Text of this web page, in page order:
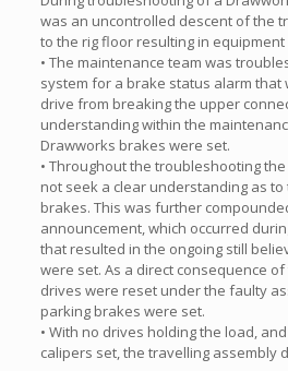
was an uncontrolled descent of the
to the rig floor resulting in equipment
• The maintenance team was
system for a brake status alarm that
drive from breaking the upper
understanding within the
Drawworks brakes were set.
• Throughout the troubleshooting
not seek a clear understanding as
brakes. This was further
announcement, which occurred
that resulted in the ongoing still
were set. As a direct consequence
drives were reset under the faulty
parking brakes were set.
• With no drives holding the load,
calipers set, the travelling assembly